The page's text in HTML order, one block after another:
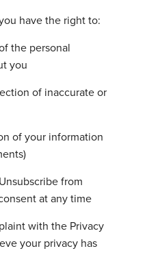
have the right to:
the personal
you
of inaccurate or
of your information
Unsubscribe from
at any time
with the Privacy
your privacy has